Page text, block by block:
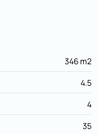
346 m2
4.5
4
35